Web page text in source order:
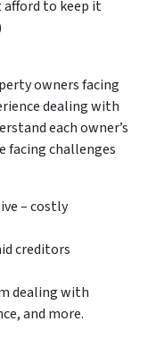
afford to keep it
owners facing
dealing with
each owner’s
facing challenges
– costly
creditors
dealing with
and more.